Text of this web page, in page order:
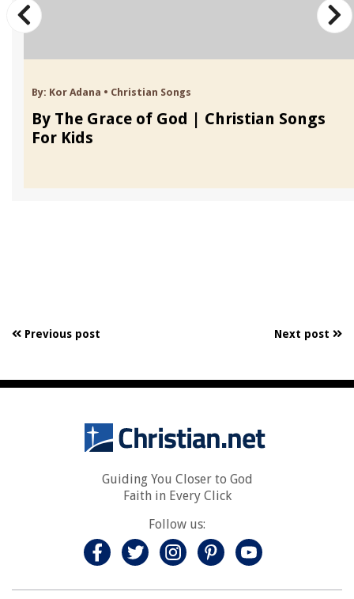
By: Kor Adana • Christian Songs
By The Grace of God | Christian Songs
For Kids
Previous post Next post
Guiding You Closer to God
Faith in Every Click
Follow us: